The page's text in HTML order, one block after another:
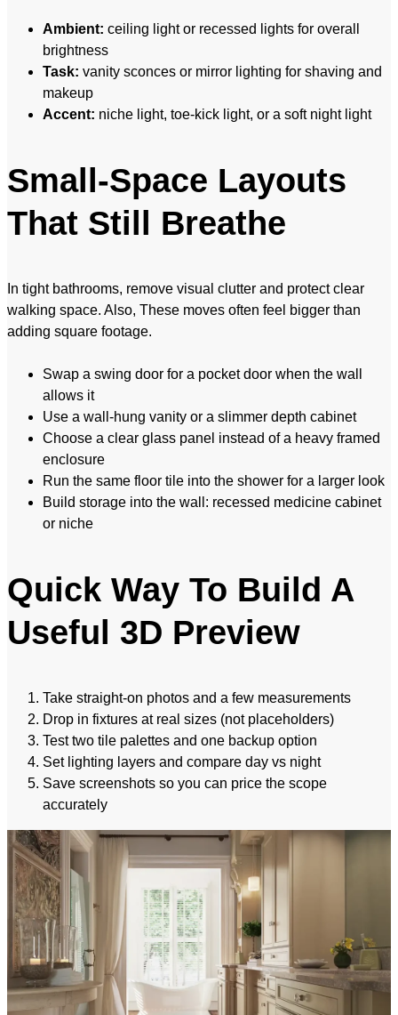
Ambient: ceiling light or recessed lights for overall
brightness
Task: vanity sconces or mirror lighting for shaving and
makeup
Accent: niche light, toe-kick light, or a soft night light
Small-Space Layouts
That Still Breathe
In tight bathrooms, remove visual clutter and protect clear
walking space. Also, These moves often feel bigger than
adding square footage.
Swap a swing door for a pocket door when the wall
allows it
Use a wall-hung vanity or a slimmer depth cabinet
Choose a clear glass panel instead of a heavy framed
enclosure
Run the same floor tile into the shower for a larger look
Build storage into the wall: recessed medicine cabinet
or niche
Quick Way To Build A
Useful 3D Preview
Take straight-on photos and a few measurements
Drop in fixtures at real sizes (not placeholders)
Test two tile palettes and one backup option
Set lighting layers and compare day vs night
Save screenshots so you can price the scope
accurately